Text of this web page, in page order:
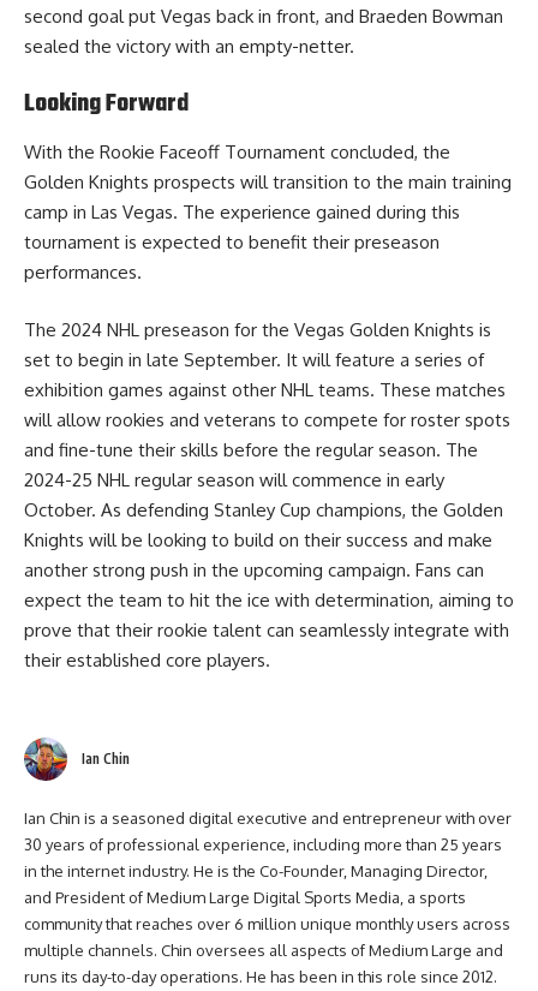
second goal put Vegas back in front, and Braeden Bowman
sealed the victory with an empty-netter.
Looking Forward
With the Rookie Faceoff Tournament concluded, the
Golden Knights prospects will transition to the main training
camp in Las Vegas. The experience gained during this
tournament is expected to benefit their preseason
performances.
The 2024 NHL preseason for the Vegas Golden Knights is
set to begin in late September. It will feature a series of
exhibition games against other NHL teams. These matches
will allow rookies and veterans to compete for roster spots
and fine-tune their skills before the regular season. The
2024-25 NHL regular season will commence in early
October. As defending Stanley Cup champions, the Golden
Knights will be looking to build on their success and make
another strong push in the upcoming campaign. Fans can
expect the team to hit the ice with determination, aiming to
prove that their rookie talent can seamlessly integrate with
their established core players.
Ian Chin
Ian Chin is a seasoned digital executive and entrepreneur with over
30 years of professional experience, including more than 25 years
in the internet industry. He is the Co-Founder, Managing Director,
and President of Medium Large Digital Sports Media, a sports
community that reaches over 6 million unique monthly users across
multiple channels. Chin oversees all aspects of Medium Large and
runs its day-to-day operations. He has been in this role since 2012.